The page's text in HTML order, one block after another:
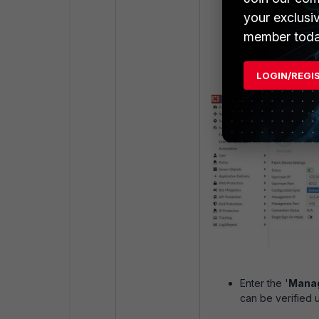
Fabric devices
Upstream
Enter the '
can be verified
your
member
LOGIN/